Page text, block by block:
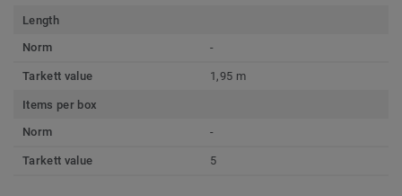
Length
Norm
-
Tarkett value 1,95 m
Items per box
Norm
-
Tarkett value 5